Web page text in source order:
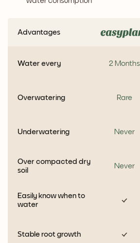
Advantages
Water every 2 Months
Overwatering Rare
Underwatering Never
Over compacted dry
soil
Never
Easily know when to
water
Stable root growth